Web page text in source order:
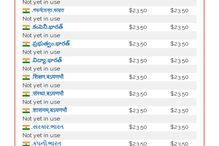
Not yet in use
.গভর্নমেন্ত.ভারত
$23.50
$23.50
Not yet in use
.కంపెనీ.భారత్
$23.50
$23.50
Not yet in use
.ప్రభుత్వం.భారత్
$23.50
$23.50
Not yet in use
.విద్యా.భారత్
$23.50
$23.50
Not yet in use
.शिक्षण.बऽयणभौ
$23.50
$23.50
Not yet in use
.संस्था.बऽयणभौ
$23.50
$23.50
Not yet in use
.शासनम्.बऽयणभौ
$23.50
$23.50
Not yet in use
.સરકાર.ભારત
$23.50
$23.50
Not yet in use
.કંપની.ભારત
$23.50
$23.50